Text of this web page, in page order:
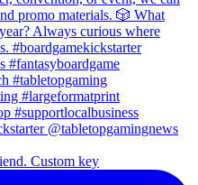
Custom key